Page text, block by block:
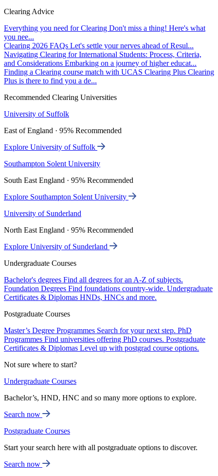
Clearing Advice
Everything you need for Clearing Don't miss a thing! Here's what
you nee...
Clearing 2026 FAQs Let's settle your nerves ahead of Resul...
Navigating Clearing for International Students: Process, Criteria,
and Considerations Embarking on a journey of higher educat...
Finding a Clearing course match with UCAS Clearing Plus Clearing
Plus is there to find you a de...
Recommended Clearing Universities
University of Suffolk
East of England · 95% Recommended
Explore University of Suffolk
Southampton Solent University
South East England · 95% Recommended
Explore Southampton Solent University
University of Sunderland
North East England · 95% Recommended
Explore University of Sunderland
Undergraduate Courses
Bachelor's degrees Find all degrees for an A-Z of subjects.
Foundation Degrees Find foundations country-wide. Undergraduate
Certificates & Diplomas HNDs, HNCs and more.
Postgraduate Courses
Master’s Degree Programmes Search for your next step. PhD
Programmes Find universities offering PhD courses. Postgraduate
Certificates & Diplomas Level up with postgrad course options.
Not sure where to start?
Undergraduate Courses
Bachelor’s, HND, HNC and so many more options to explore.
Search now
Postgraduate Courses
Start your search here with all postgraduate options to discover.
Search now